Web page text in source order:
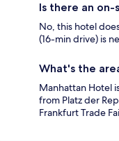
Is there an
No, this hotel
(16-min drive) is
What's the
Manhattan Hotel
from Platz der
Frankfurt Trade